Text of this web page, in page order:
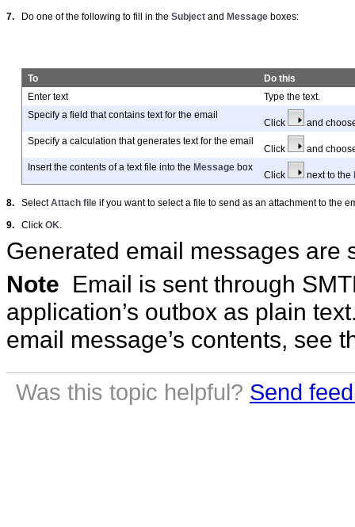
7. Do one of the following to fill in the Subject and Message boxes:
To
Do this
Enter text
Type the text.
Specify a field that contains text for the email
Click
and
Specify a calculation that generates text for the email
Click
and
Insert the contents of a text file into the Messagebox
Click next to the
8. SelectAttach file if you want to select a file to send as an attachment to the
9. Click OK.
Generated email messages are
Note Email is sent through
application’s outbox as plain
email message’s contents, see
Was this topic helpful? Send